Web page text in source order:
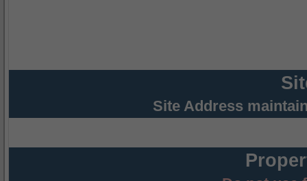
Site Address